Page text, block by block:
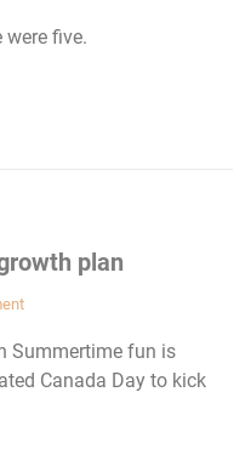
five.
plan
Summertime fun is
Canada Day to kick